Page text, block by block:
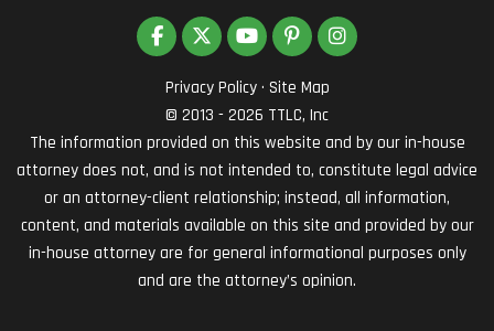
LIKE US ON FACEBOOK
FOLLOW US ON TWITTER
SUBSCRIBE ON YOUTUBE
FOLLOW US ON PINTEREST
VIEW US ON
Privacy Policy · Site Map
© 2013 - 2026 TTLC, Inc
The information provided on this website and by our in-house
attorney does not, and is not intended to, constitute legal advice
or an attorney-client relationship; instead, all information,
content, and materials available on this site and provided by our
in-house attorney are for general informational purposes only
and are the attorney’s opinion.